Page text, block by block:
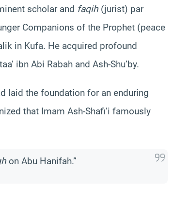
scholar and faqih (jurist) par
Companions of the Prophet (peace
in Kufa. He acquired profound
ibn Abi Rabah and Ash-Shu’by.
laid the foundation for an enduring
that Imam Ash-Shafi’i famously
on Abu Hanifah.”